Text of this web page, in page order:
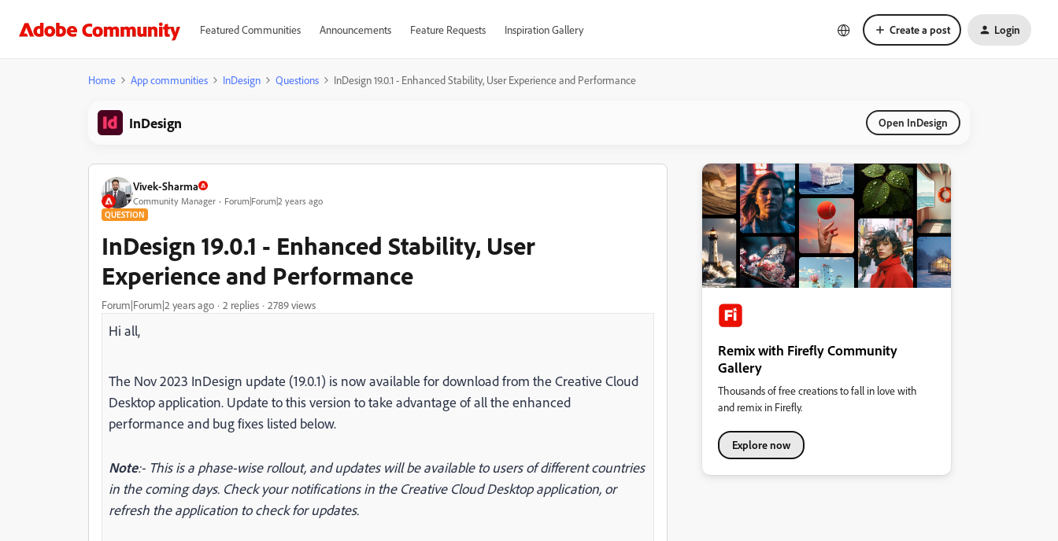
Featured Communities Announcements Feature Requests Inspiration Gallery Create a post Login
Home App communities InDesign Questions InDesign 19.0.1 - Enhanced Stability, User Experience and Performance
InDesign Open InDesign
Vivek-Sharma
Community Manager Forum|Forum|2 years ago
QUESTION
InDesign 19.0.1 - Enhanced Stability, User
Experience and Performance
Forum|Forum|2 years ago 2 replies 2789 views
Hi all,
The Nov 2023 InDesign update (19.0.1) is now available for download from the Creative Cloud
Desktop application. Update to this version to take advantage of all the enhanced
performance and bug fixes listed below.
Note:- This is a phase-wise rollout, and updates will be available to users of different countries
in the coming days. Check your notifications in the Creative Cloud Desktop application, or
refresh the application to check for updates.
Remix with Firefly Community
Gallery
Thousands of free creations to fall in love with
and remix in Firefly.
Explore now